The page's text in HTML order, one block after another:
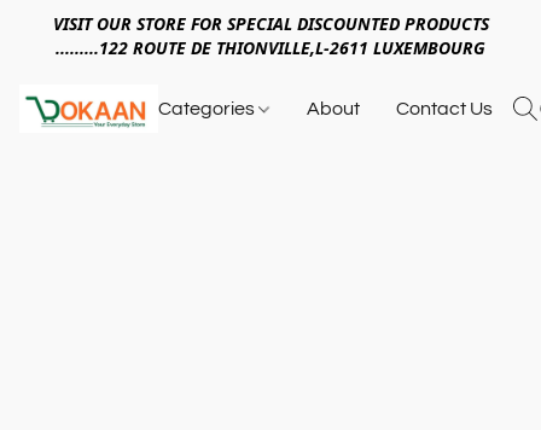
VISIT OUR STORE FOR SPECIAL DISCOUNTED PRODUCTS
.........122 ROUTE DE THIONVILLE,L-2611 LUXEMBOURG
Categories About Contact Us